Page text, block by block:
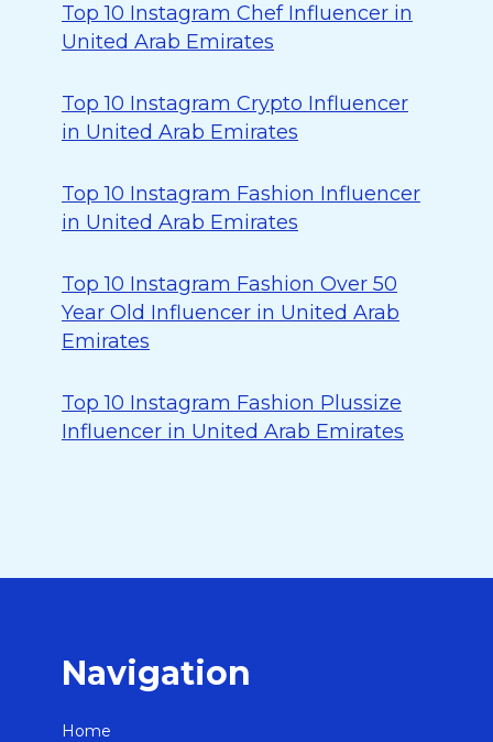
Top 10 Instagram Chef Influencer in
United Arab Emirates
Top 10 Instagram Crypto Influencer
in United Arab Emirates
Top 10 Instagram Fashion Influencer
in United Arab Emirates
Top 10 Instagram Fashion Over 50
Year Old Influencer in United Arab
Emirates
Top 10 Instagram Fashion Plussize
Influencer in United Arab Emirates
Navigation
Home